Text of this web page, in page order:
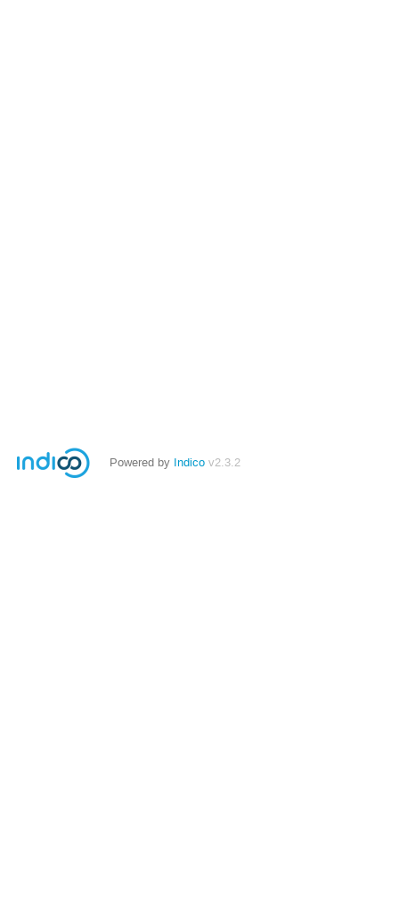
Powered by Indico v2.3.2